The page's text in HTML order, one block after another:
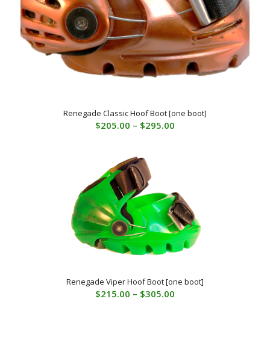
Renegade Classic Hoof Boot [one boot]
$205.00 – $295.00Price
Renegade Viper Hoof Boot [one boot]
$215.00 – $305.00Price